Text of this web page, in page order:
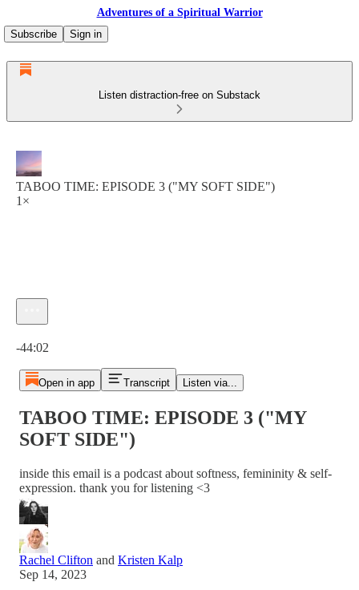
Adventures of a Spiritual Warrior
Subscribe
Sign in
Listen distraction-free on Substack
TABOO TIME: EPISODE 3 ("MY SOFT SIDE")
1×
-44:02
Open in app Transcript Listen via...
TABOO TIME: EPISODE 3 ("MY
SOFT SIDE")
inside this email is a podcast about softness, femininity & self-
expression. thank you for listening <3
Rachel Clifton and Kristen Kalp
Sep 14, 2023